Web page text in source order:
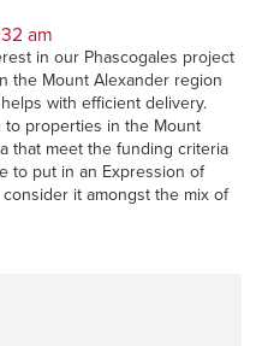
am
in our Phascogales project
the Mount Alexander region
with efficient delivery.
to properties in the Mount
that meet the funding criteria
to put in an Expression of
it amongst the mix of